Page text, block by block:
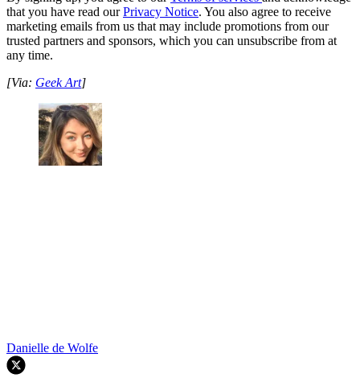
that you have read ourPrivacy Notice. You also agree to receive
marketing emails from us that may include promotions from our
trusted partners and sponsors, which you can unsubscribe from at
any time.
[Via: Geek Art]
Danielle de Wolfe